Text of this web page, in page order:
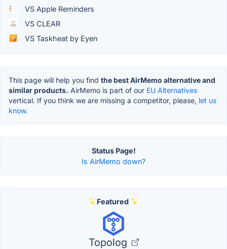
VS Apple Reminders
VS CLEAR
VS Taskheat by Eyen
This page will help you find the best AirMemo alternative and
similar products. AirMemo is part of our EU Alternatives
vertical. If you think we are missing a competitor, please, let us
know.
Status Page!
Is AirMemo down?
Featured
Topolog